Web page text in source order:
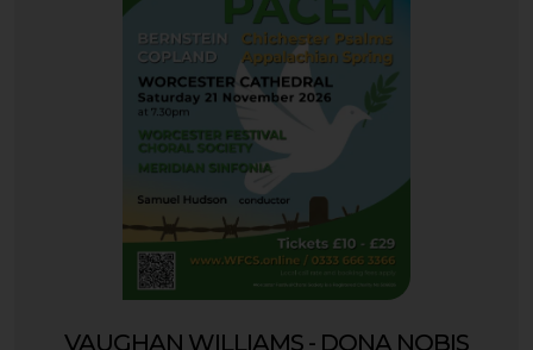
VAUGHAN WILLIAMS - DONA NOBIS